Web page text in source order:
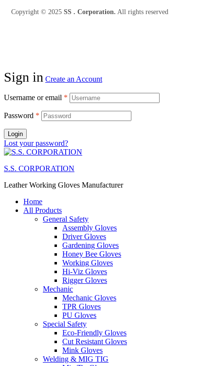
Copyright © 2025 SS . Corporation. All rights reserved
Sign in Create an Account
Username or email *
Password *
Login
Lost your password?
S.S. CORPORATION
Leather Working Gloves Manufacturer
Home
All Products
General Safety
Assembly Gloves
Driver Gloves
Gardening Gloves
Honey Bee Gloves
Working Gloves
Hi-Viz Gloves
Rigger Gloves
Mechanic
Mechanic Gloves
TPR Gloves
PU Gloves
Special Safety
Eco-Friendly Gloves
Cut Resistant Gloves
Mink Gloves
Welding & MIG TIG